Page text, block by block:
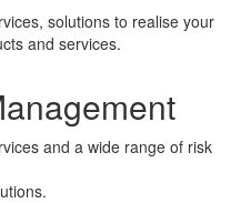
solutions to realise your
and services.
and a wide range of risk